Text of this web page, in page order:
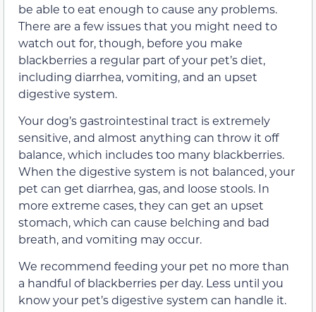
be able to eat enough to cause any problems.
There are a few issues that you might need to
watch out for, though, before you make
blackberries a regular part of your pet’s diet,
including diarrhea, vomiting, and an upset
digestive system.
Your dog’s gastrointestinal tract is extremely
sensitive, and almost anything can throw it off
balance, which includes too many blackberries.
When the digestive system is not balanced, your
pet can get diarrhea, gas, and loose stools. In
more extreme cases, they can get an upset
stomach, which can cause belching and bad
breath, and vomiting may occur.
We recommend feeding your pet no more than
a handful of blackberries per day. Less until you
know your pet’s digestive system can handle it.